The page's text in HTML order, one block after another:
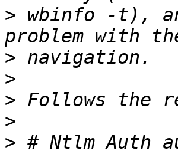
> wbinfo -t),
>
>
>
>
> # Ntlm Auth